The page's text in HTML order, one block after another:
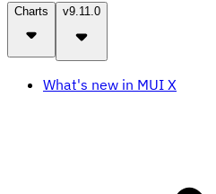
Charts v9.11.0
What's new in MUI X